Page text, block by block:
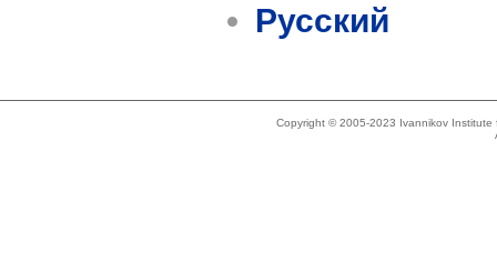
Русский
Copyright © 2005-2023 Ivannikov Institute